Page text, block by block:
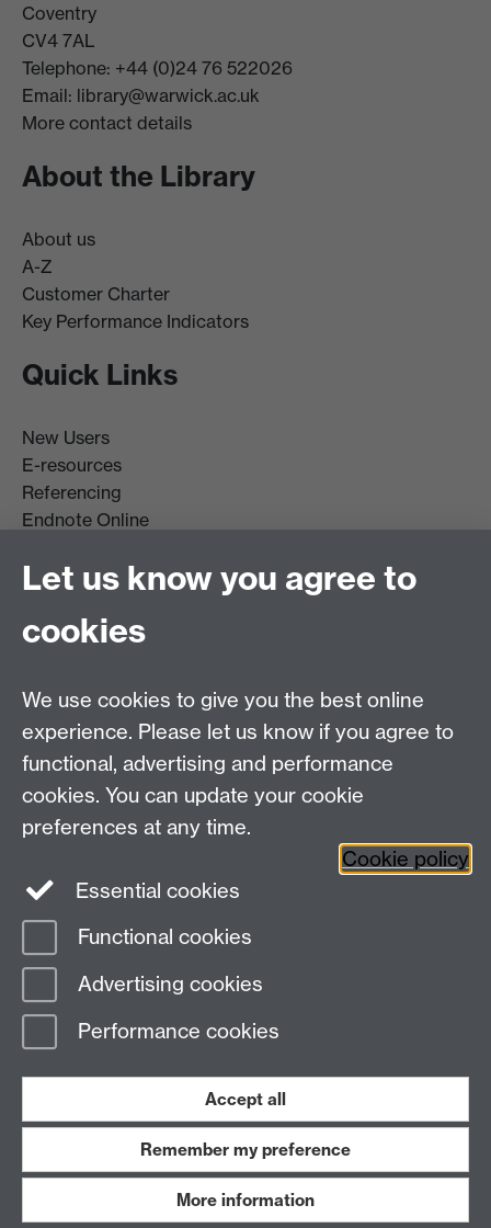
Coventry
CV4 7AL
Telephone: +44 (0)24 76 522026
Email: library@warwick.ac.uk
More contact details
About the Library
About us
A-Z
Customer Charter
Key Performance Indicators
Quick Links
New Users
E-resources
Referencing
Endnote Online
Course Extracts
Facebook
Library Search
Library Staff
Page contact:
Last revised: Fri 30 Jun 2023
Work with us
Let us know you agree to
cookies
We use cookies to give you the best online
experience. Please let us know if you agree to
functional, advertising and performance
cookies. You can update your cookie
preferences at any time.
Cookie policy
Essential cookies
Functional cookies
Advertising cookies
Performance cookies
Accept all
Remember my preference
More information